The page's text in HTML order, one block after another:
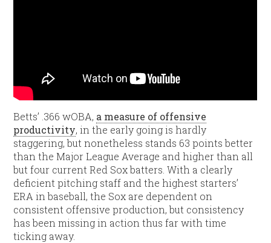
Betts’ .366 wOBA, a measure of offensive
productivity, in the early going is hardly
staggering, but nonetheless stands 63 points better
than the Major League Average and higher than all
but four current Red Sox batters. With a clearly
deficient pitching staff and the highest starters’
ERA in baseball, the Sox are dependent on
consistent offensive production, but consistency
has been missing in action thus far with time
ticking away.